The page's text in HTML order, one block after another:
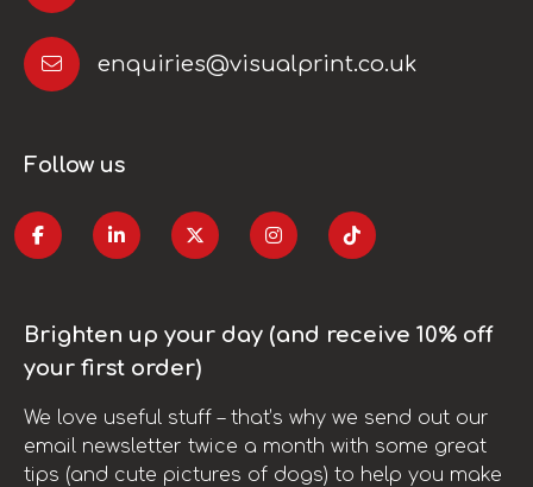
enquiries@visualprint.co.uk
Follow us
Brighten up your day (and receive 10% off
your first order)
We love useful stuff – that’s why we send out our
email newsletter twice a month with some great
tips (and cute pictures of dogs) to help you make